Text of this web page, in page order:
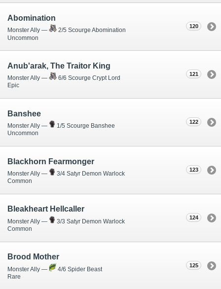
120
Abomination
Monster Ally —
2/5 Scourge Abomination
Uncommon
121
Anub'arak, The Traitor King
Monster Ally —
6/6 Scourge Crypt Lord
Epic
122
Banshee
Monster Ally —
1/5 Scourge Banshee
Uncommon
123
Blackhorn Fearmonger
Monster Ally —
3/4 Satyr Demon Warlock
Common
124
Bleakheart Hellcaller
Monster Ally —
3/3 Satyr Demon Warlock
Common
125
Brood Mother
Monster Ally —
4/6 Spider Beast
Rare